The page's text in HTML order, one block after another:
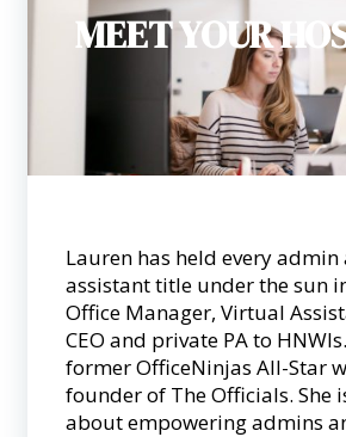
MEET YOUR
Lauren has held every admin
assistant title under the sun
Office Manager, Virtual
CEO and private PA to
former OfficeNinjas All-Star
founder of The Officials. She
about empowering admins